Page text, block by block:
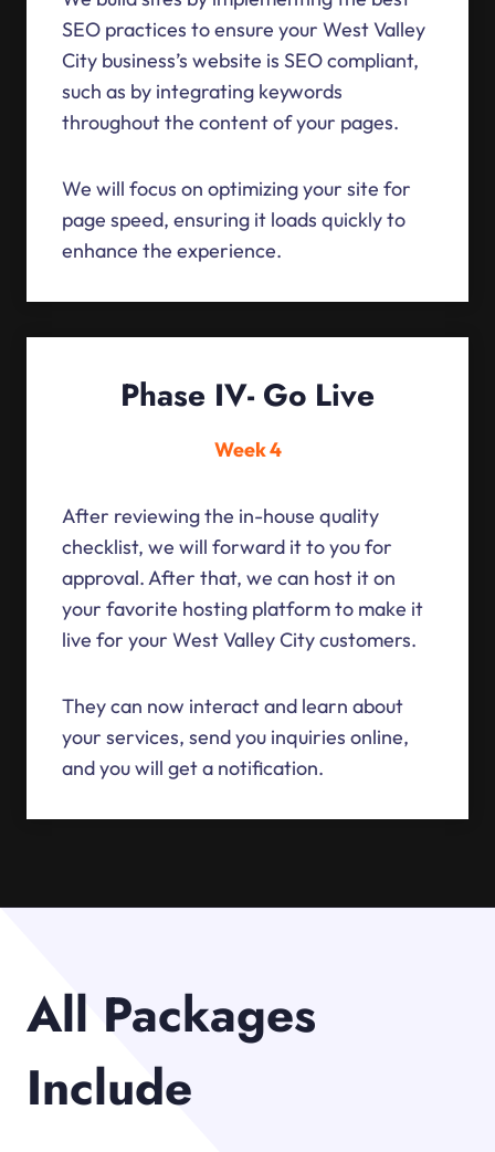
SEO practices to ensure your West Valley
City business’s website is SEO compliant,
such as by integrating keywords
throughout the content of your pages.
We will focus on optimizing your site for
page speed, ensuring it loads quickly to
enhance the experience.
Phase IV- Go Live
Week 4
After reviewing the in-house quality
checklist, we will forward it to you for
approval. After that, we can host it on
your favorite hosting platform to make it
live for your West Valley City customers.
They can now interact and learn about
your services, send you inquiries online,
and you will get a notification.
All Packages
Include